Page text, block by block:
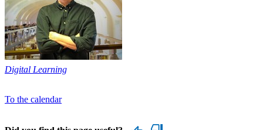
Digital Learning
To the calendar